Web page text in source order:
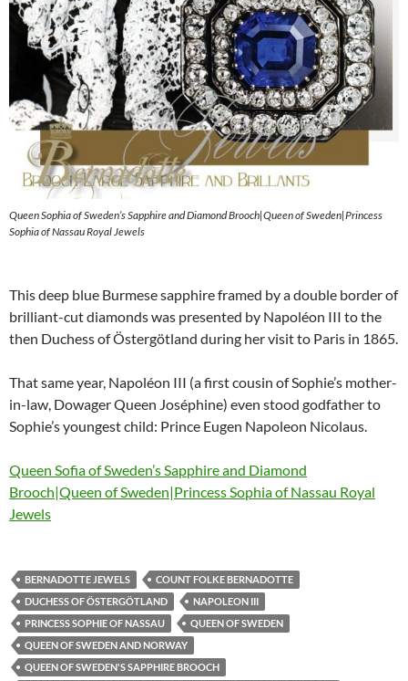
Queen Sophia of Sweden’s Sapphire and Diamond Brooch|Queen of Sweden|Princess
Sophia of Nassau Royal Jewels
This deep blue Burmese sapphire framed by a double border of
brilliant-cut diamonds was presented by Napoléon III to the
then Duchess of Östergötland during her visit to Paris in 1865.
That same year, Napoléon III (a first cousin of Sophie’s mother-
in-law, Dowager Queen Joséphine) even stood godfather to
Sophie’s youngest child: Prince Eugen Napoleon Nicolaus.
Queen Sofia of Sweden’s Sapphire and Diamond
Brooch|Queen of Sweden|Princess Sophia of Nassau Royal
Jewels
BERNADOTTE JEWELS
COUNT FOLKE BERNADOTTE
DUCHESS OF ÖSTERGÖTLAND
NAPOLEON III
PRINCESS SOPHIE OF NASSAU
QUEEN OF SWEDEN
QUEEN OF SWEDEN AND NORWAY
QUEEN OF SWEDEN'S SAPPHIRE BROOCH